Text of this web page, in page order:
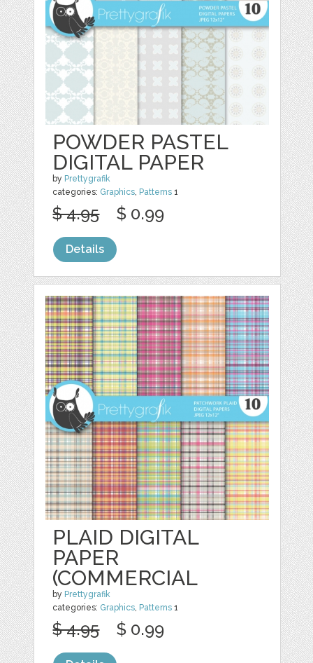
POWDER PASTEL
DIGITAL PAPER
by Prettygrafik
categories: Graphics, Patterns 1
$ 4.95 $ 0.99
Details
PLAID DIGITAL
PAPER
(COMMERCIAL
by Prettygrafik
categories: Graphics, Patterns 1
$ 4.95 $ 0.99